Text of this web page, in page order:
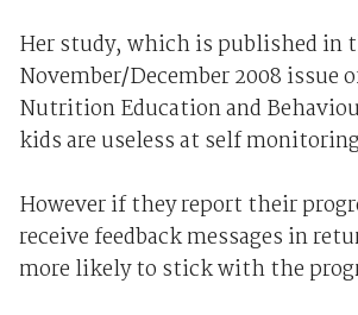
Her study, which is published in
November/December 2008 issue
Nutrition Education and
kids are useless at self
However if they report their
receive feedback messages in
more likely to stick with the